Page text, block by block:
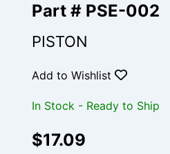
Part # PSE-002
PISTON
Add to Wishlist
In Stock - Ready to Ship
$17.09